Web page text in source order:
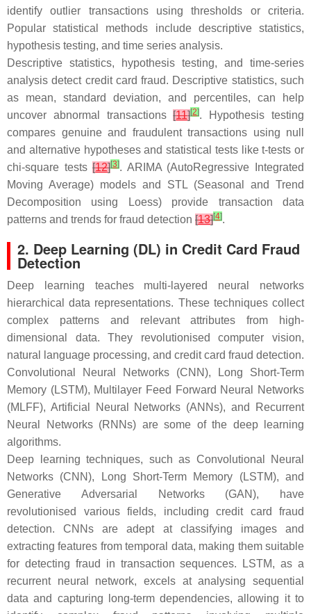
identify outlier transactions using thresholds or criteria.
Popular statistical methods include descriptive statistics,
hypothesis testing, and time series analysis.
Descriptive statistics, hypothesis testing, and time-series
analysis detect credit card fraud. Descriptive statistics, such
as mean, standard deviation, and percentiles, can help
uncover abnormal transactions[11][2]. Hypothesis testing
compares genuine and fraudulent transactions using null
and alternative hypotheses and statistical tests liket-tests or
chi-square tests[12][3]. ARIMA (AutoRegressive Integrated
Moving Average) models and STL (Seasonal and Trend
Decomposition using Loess) provide transaction data
patterns and trends for fraud detection [13][4].
2. Deep Learning (DL) in Credit Card Fraud
Detection
Deep learning teaches multi-layered neural networks
hierarchical data representations. These techniques collect
complex patterns and relevant attributes from high-
dimensional data. They revolutionised computer vision,
natural language processing, and credit card fraud detection.
Convolutional Neural Networks (CNN), Long Short-Term
Memory (LSTM), Multilayer Feed Forward Neural Networks
(MLFF), Artificial Neural Networks (ANNs), and Recurrent
Neural Networks (RNNs) are some of the deep learning
algorithms.
Deep learning techniques, such as Convolutional Neural
Networks (CNN), Long Short-Term Memory (LSTM), and
Generative Adversarial Networks (GAN), have
revolutionised various fields, including credit card fraud
detection. CNNs are adept at classifying images and
extracting features from temporal data, making them suitable
for detecting fraud in transaction sequences. LSTM, as a
recurrent neural network, excels at analysing sequential
data and capturing long-term dependencies, allowing it to